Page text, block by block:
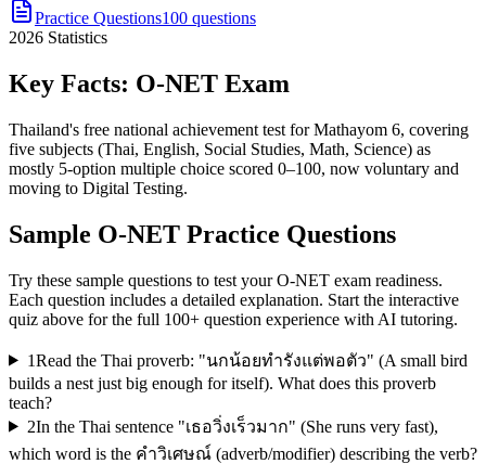
Practice Questions100 questions
2026 Statistics
Key Facts: O-NET Exam
Thailand's free national achievement test for Mathayom 6, covering
five subjects (Thai, English, Social Studies, Math, Science) as
mostly 5-option multiple choice scored 0–100, now voluntary and
moving to Digital Testing.
Sample O-NET Practice Questions
Try these sample questions to test yourO-NET exam readiness.
Each question includes a detailed explanation. Start the interactive
quiz above for the full 100+ question experience with AI tutoring.
1Read the Thai proverb: "นกน้อยทำรังแต่พอตัว" (A small bird
builds a nest just big enough for itself). What does this proverb
teach?
2In the Thai sentence "เธอวิ่งเร็วมาก" (She runs very fast),
which word is the คำวิเศษณ์ (adverb/modifier) describing the verb?